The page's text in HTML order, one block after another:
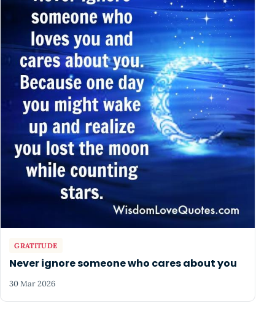
GRATITUDE
Never ignore someone who cares about you
30 Mar 2026